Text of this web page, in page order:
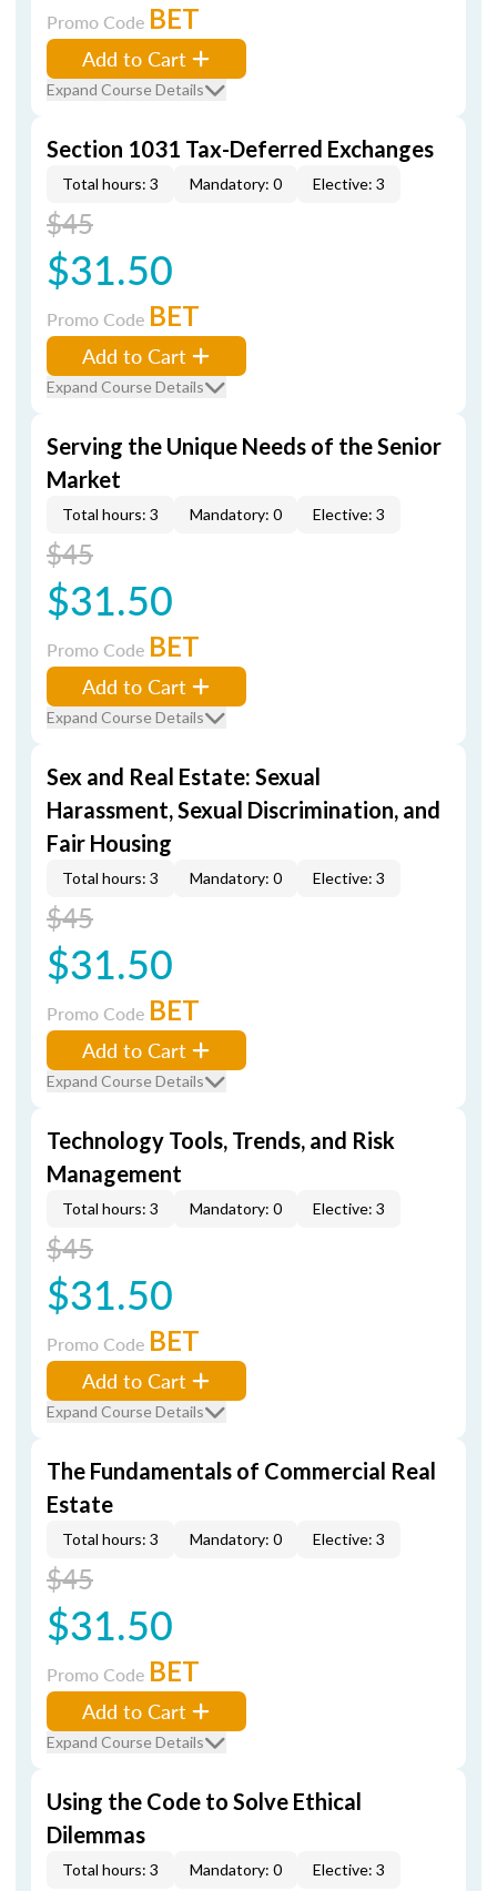
Promo Code BET
Add to Cart
Expand Course Details
Section 1031 Tax-Deferred Exchanges
Total hours: 3 Mandatory: 0 Elective: 3
$45
$31.50
Promo Code BET
Add to Cart
Expand Course Details
Serving the Unique Needs of the Senior
Market
Total hours: 3 Mandatory: 0 Elective: 3
$45
$31.50
Promo Code BET
Add to Cart
Expand Course Details
Sex and Real Estate: Sexual
Harassment, Sexual Discrimination, and
Fair Housing
Total hours: 3 Mandatory: 0 Elective: 3
$45
$31.50
Promo Code BET
Add to Cart
Expand Course Details
Technology Tools, Trends, and Risk
Management
Total hours: 3 Mandatory: 0 Elective: 3
$45
$31.50
Promo Code BET
Add to Cart
Expand Course Details
The Fundamentals of Commercial Real
Estate
Total hours: 3 Mandatory: 0 Elective: 3
$45
$31.50
Promo Code BET
Add to Cart
Expand Course Details
Using the Code to Solve Ethical
Dilemmas
Total hours: 3 Mandatory: 0 Elective: 3